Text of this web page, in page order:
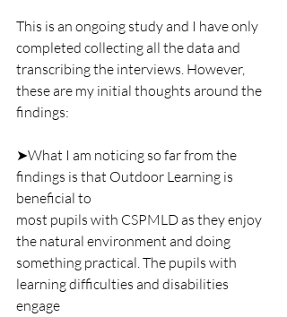
This is an ongoing study and I have only
completed collecting all the data and
transcribing the interviews. However,
these are my initial thoughts around the
findings:
➤What I am noticing so far from the
findings is that Outdoor Learning is
beneficial to
most pupils with CSPMLD as they enjoy
the natural environment and doing
something practical. The pupils with
learning difficulties and disabilities
engage